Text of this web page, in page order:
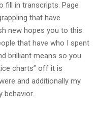
fill in transcripts. Page
that have
new hopes you to this
that have who I spent
brilliant means so you
charts” off it is
and additionally my
behavior.